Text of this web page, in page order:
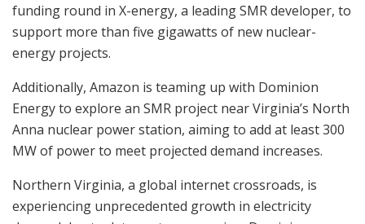
funding round in X-energy, a leading SMR developer, to
support more than five gigawatts of new nuclear-
energy projects.
Additionally, Amazon is teaming up with Dominion
Energy to explore an SMR project near Virginia’s North
Anna nuclear power station, aiming to add at least 300
MW of power to meet projected demand increases.
Northern Virginia, a global internet crossroads, is
experiencing unprecedented growth in electricity